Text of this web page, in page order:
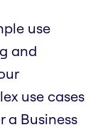
use
and
use cases
a Business